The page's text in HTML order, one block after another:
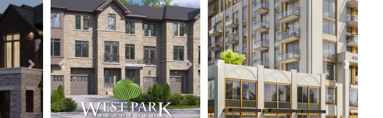
Next Previous Next Previous Next